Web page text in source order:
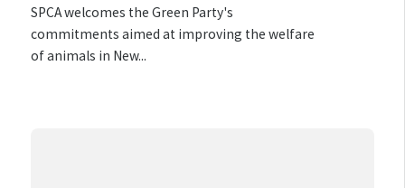
SPCA welcomes the Green Party's
commitments aimed at improving the welfare
of animals in New...